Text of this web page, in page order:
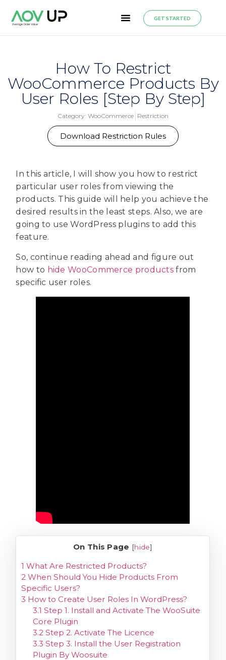
GET STARTED
How To Restrict
WooCommerce Products By
User Roles [Step By Step]
Category: WooCommerce Restriction
Download Restriction Rules
In this article, I will show you how to restrict
particular user roles from viewing the
products. This guide will help you achieve the
desired results in the least steps. Also, we are
going to use WordPress plugins to add this
feature.
So, continue reading ahead and figure out
how to hide WooCommerce products from
specific user roles.
On This Page [hide]
1 What Are Restricted Products?
2 When Should You Hide Products From
Specific Users?
3 How to Create User Roles In WordPress?
3.1 Step 1. Install and Activate The WooSuite
Core Plugin
3.2 Step 2. Activate The Licence
3.3 Step 3. Install the User Registration
Plugin By Woosuite